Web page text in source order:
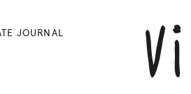
JOURNAL